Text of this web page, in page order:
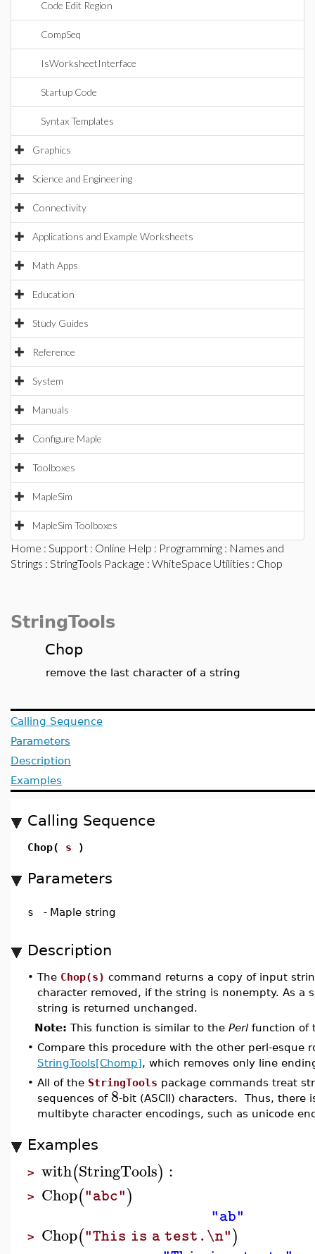
Code Edit Region
CompSeq
IsWorksheetInterface
Startup Code
Syntax Templates
Graphics
Science and Engineering
Connectivity
Applications and Example Worksheets
Math Apps
Education
Study Guides
Reference
System
Manuals
Configure Maple
Toolboxes
MapleSim
MapleSim Toolboxes
Home : Support : Online Help : Programming : Names and
Strings : StringTools Package : WhiteSpace Utilities : Chop
StringTools
Chop
remove the last character of a string
Calling Sequence
Parameters
Description
Examples
Calling Sequence
Chop( s )
Parameters
s - Maple string
Description
• The Chop(s) command returns a copy of input
character removed, if the string is nonempty. As a
string is returned unchanged.
Note: This function is similar to the Perl function of
• Compare this procedure with the other perl-esque
StringTools[Chomp], which removes only line
• All of the StringTools package commands treat
sequences of 8-bit (ASCII) characters. Thus, there
multibyte character encodings, such as unicode
Examples
> with(StringTools) :
> Chop("abc")
"ab"
> Chop("This is a test.\n")